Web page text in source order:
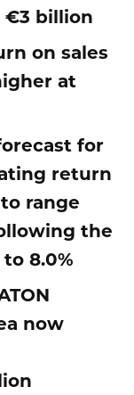
€3 billion
on sales
at
for
return
range
the
8.0%
now